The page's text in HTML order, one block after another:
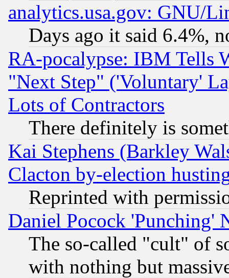
analytics.usa.gov: GNU/
Days ago it said 6.4%,
RA-pocalypse: IBM Tells
"Next Step" ('Voluntary'
Lots of Contractors
There definitely is
Kai Stephens (Barkley
Clacton by-election
Reprinted with
Daniel Pocock 'Punching'
The so-called "cult" of
with nothing but